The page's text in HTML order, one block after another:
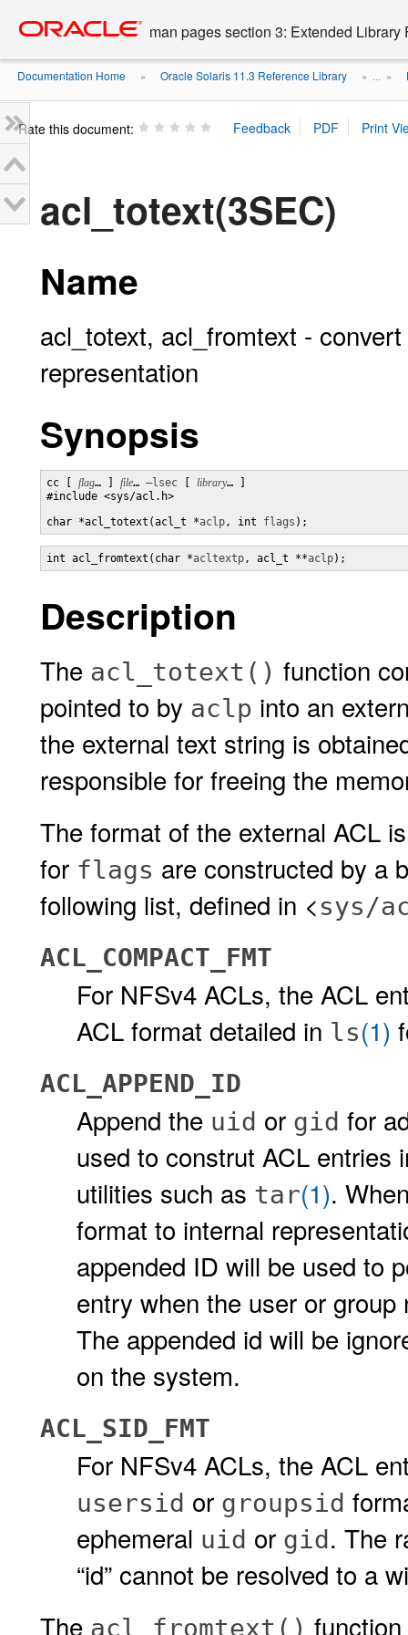
content
man pages section 3: Extended Library
Documentation Home » Oracle Solaris 11.3 Reference Library » ... »
Rate this document:
acl_totext(3SEC)
Name
acl_totext, acl_fromtext -
representation
Synopsis
cc [ flag… ] file… –lsec library… ]
#include <sys/acl.h>
char *acl_totext(acl_t *aclp, int flags );
int acl_fromtext(char *acltextp, acl_t **aclp);
Description
The acl_totext() function
pointed to by aclp into an
the external text string is
responsible for freeing the
The format of the external ACL
for flags are constructed by a
following list, defined in <sys/
ACL_COMPACT_FMT
For NFSv4 ACLs, the ACL
ACL format detailed in ls(1)
ACL_APPEND_ID
Append the uid or gid for
used to construt ACL entries
utilities such as tar(1).
format to internal
appended ID will be used to
entry when the user or
The appended id will be
on the system.
ACL_SID_FMT
For NFSv4 ACLs, the ACL
usersid or groupsid
ephemeral uid or gid. The
“id” cannot be resolved to a
The acl_fromtext()